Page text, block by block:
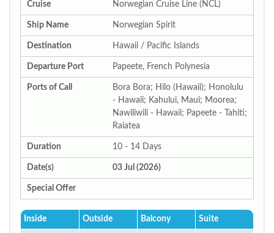
Cruise Norwegian Cruise Line (NCL)
Ship Name Norwegian Spirit
Destination Hawaii / Pacific Islands
Departure Port Papeete, French Polynesia
Ports of Call
Bora Bora; Hilo (Hawaii); Honolulu
- Hawaii; Kahului, Maui; Moorea;
Nawiliwili - Hawaii; Papeete - Tahiti;
Raiatea
Duration 10 - 14 Days
Date(s) 03 Jul (2026)
Special Offer
Inside Outside Balcony Suite